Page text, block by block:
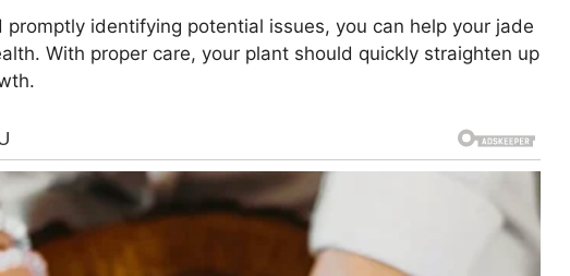
identifying potential issues, you can help your jade
With proper care, your plant should quickly straighten up